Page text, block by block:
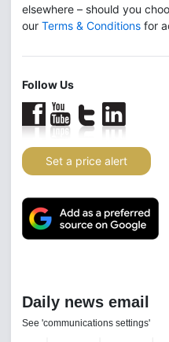
elsewhere – should you
our Terms & Conditions for
Follow Us
Set a price alert
Daily news email
See 'communications settings'